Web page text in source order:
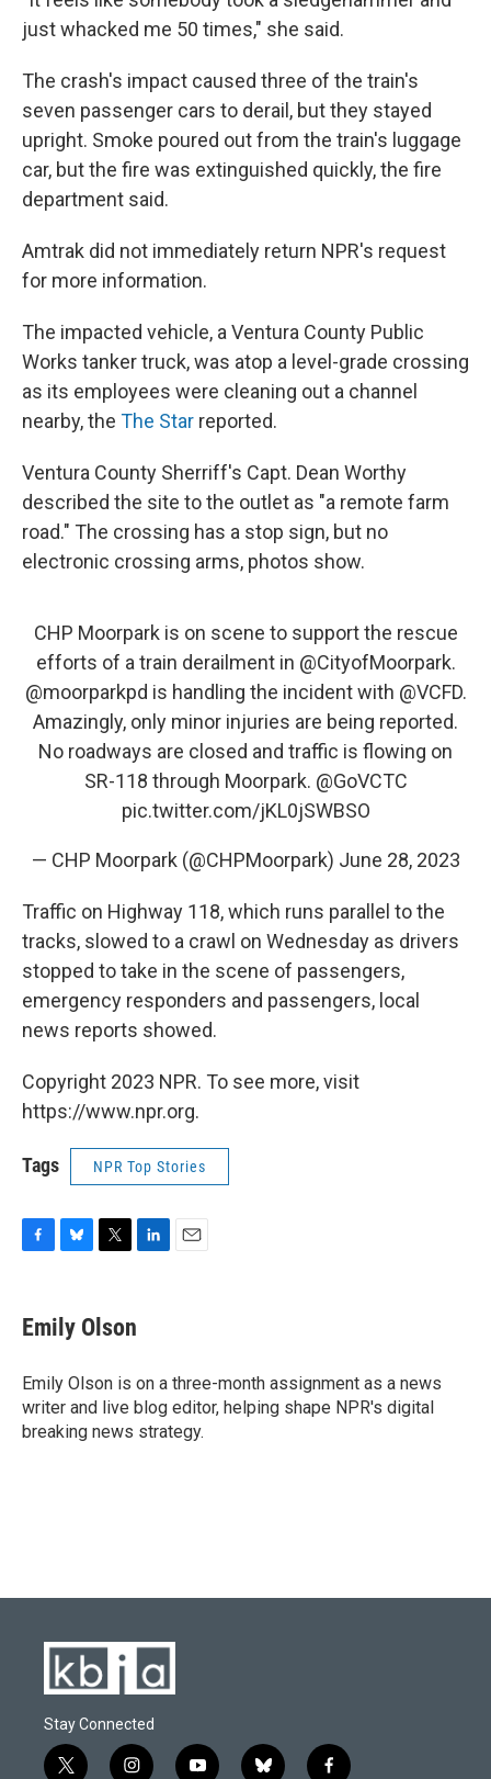
just whacked me 50 times," she said.
The crash's impact caused three of the train's
seven passenger cars to derail, but they stayed
upright. Smoke poured out from the train's luggage
car, but the fire was extinguished quickly, the fire
department said.
Amtrak did not immediately return NPR's request
for more information.
The impacted vehicle, a Ventura County Public
Works tanker truck, was atop a level-grade crossing
as its employees were cleaning out a channel
nearby, the The Star reported.
Ventura County Sherriff's Capt. Dean Worthy
described the site to the outlet as "a remote farm
road." The crossing has a stop sign, but no
electronic crossing arms, photos show.
CHP Moorpark is on scene to support the rescue
efforts of a train derailment in @CityofMoorpark.
@moorparkpd is handling the incident with @VCFD.
Amazingly, only minor injuries are being reported.
No roadways are closed and traffic is flowing on
SR-118 through Moorpark. @GoVCTC
pic.twitter.com/jKL0jSWBSO
— CHP Moorpark (@CHPMoorpark) June 28, 2023
Traffic on Highway 118, which runs parallel to the
tracks, slowed to a crawl on Wednesday as drivers
stopped to take in the scene of passengers,
emergency responders and passengers, local
news reports showed.
Copyright 2023 NPR. To see more, visit
https://www.npr.org.
Tags NPR Top Stories
e
b
o
k
e
s
y
t
t
r
I
n
Emily Olson
Emily Olson is on a three-month assignment as a news
writer and live blog editor, helping shape NPR's digital
breaking news strategy.
Stay Connected
t i y b f